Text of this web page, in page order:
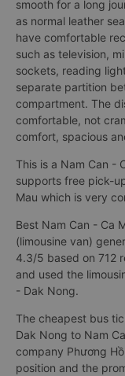
smooth for a long
as normal leather
have comfortable
such as television,
sockets, reading
separate partition
compartment. The
comfortable, not
comfort, spacious
This is a Nam Can -
supports free pick-
Mau which is very
Best Nam Can - Ca
(limousine van)
4.3/5 based on 712
and used the
- Dak Nong.
The cheapest bus
Dak Nong to Nam
company Phương
position and the